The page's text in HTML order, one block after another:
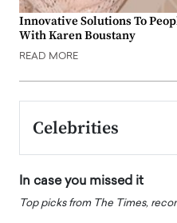
Innovative Solutions To
With Karen Boustany
READ MORE
Celebrities
In case you missed it
Top picks from The Times,